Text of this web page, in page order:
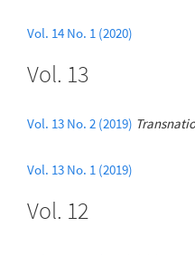
Vol. 14 No. 1 (2020)
Vol. 13
Vol. 13 No. 2 (2019)
Vol. 13 No. 1 (2019)
Vol. 12